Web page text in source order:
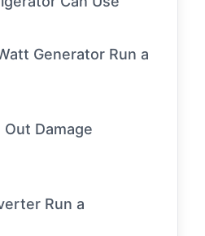
Generator Run a
Out Damage
Run a